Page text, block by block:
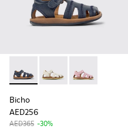
Bicho - 80372-078 - Blue
Bicho - 80372-081
Bicho -
Bicho
AED256
AED365 -30%